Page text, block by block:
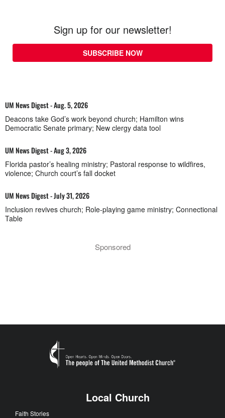
Sign up for our newsletter!
SUBSCRIBE NOW
UM News Digest - Aug. 5, 2026
Deacons take God’s work beyond church; Hamilton wins
Democratic Senate primary; New clergy data tool
UM News Digest - Aug 3, 2026
Florida pastor’s healing ministry; Pastoral response to wildfires,
violence; Church court’s fall docket
UM News Digest - July 31, 2026
Inclusion revives church; Role-playing game ministry; Connectional
Table
Sponsored
Local Church
Faith Stories